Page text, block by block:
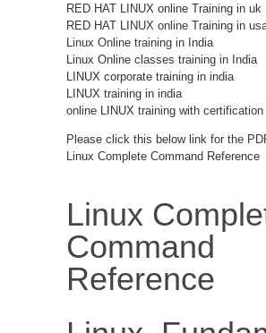
RED HAT LINUX online Training in uk
RED HAT LINUX online Training in
Linux Online training in India
Linux Online classes training in India
LINUX corporate training in india
LINUX training in india
online LINUX training with certification
Please click this below link for the
Linux Complete Command Reference
Linux
Command
Reference